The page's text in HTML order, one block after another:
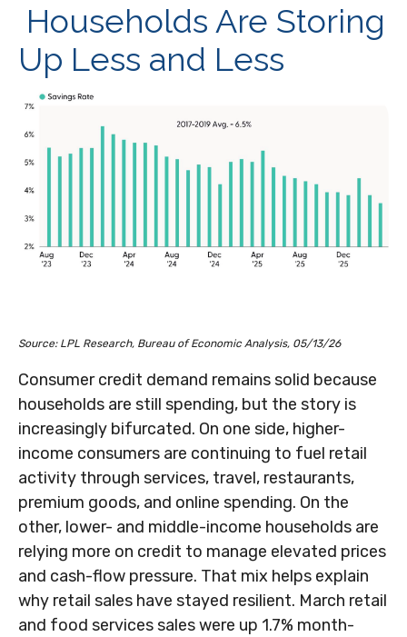
Households Are Storing
Up Less and Less
Source: LPL Research, Bureau of Economic Analysis, 05/13/26
Consumer credit demand remains solid because
households are still spending, but the story is
increasingly bifurcated. On one side, higher-
income consumers are continuing to fuel retail
activity through services, travel, restaurants,
premium goods, and online spending. On the
other, lower- and middle-income households are
relying more on credit to manage elevated prices
and cash-flow pressure. That mix helps explain
why retail sales have stayed resilient. March retail
and food services sales were up 1.7% month-